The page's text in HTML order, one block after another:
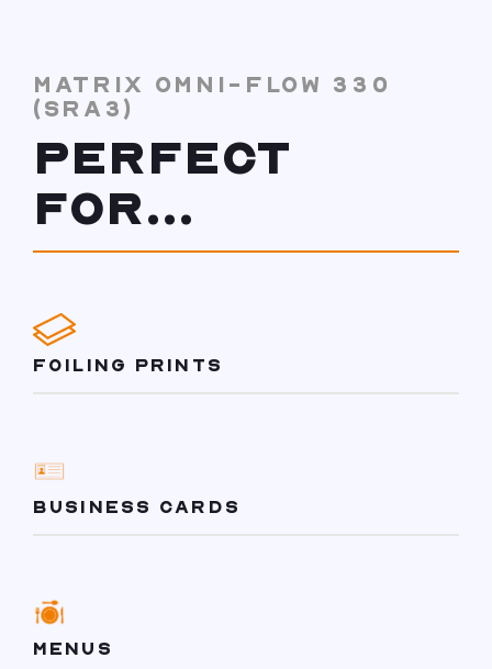
MATRIX OMNI-FLOW 330
(SRA3)
PERFECT
FOR...
FOILING PRINTS
BUSINESS CARDS
MENUS